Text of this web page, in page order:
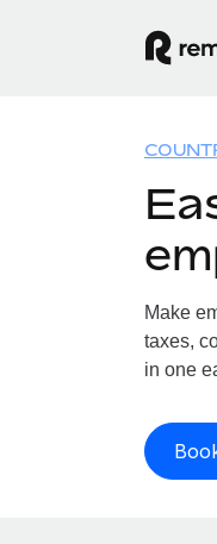
Make
taxes,
in one